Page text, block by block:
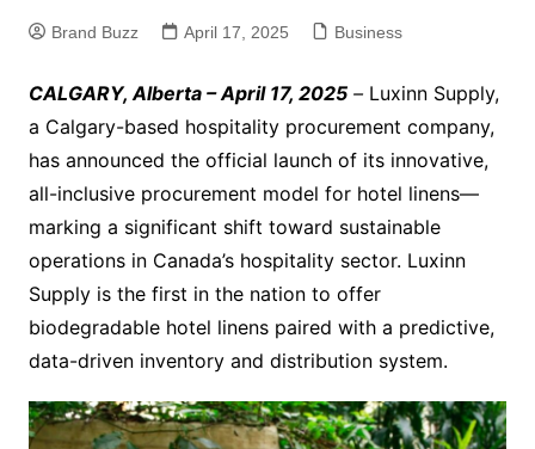
Brand Buzz April 17, 2025 Business
CALGARY, Alberta – April 17, 2025–Luxinn Supply,
a Calgary-based hospitality procurement company,
has announced the official launch of its innovative,
all-inclusive procurement model for hotel linens—
marking a significant shift toward sustainable
operations in Canada’s hospitality sector. Luxinn
Supply is the first in the nation to offer
biodegradable hotel linens paired with a predictive,
data-driven inventory and distribution system.